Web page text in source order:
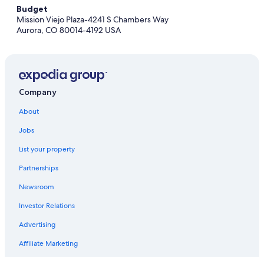
Budget
Mission Viejo Plaza-4241 S Chambers Way
Aurora, CO 80014-4192 USA
Company
About
Jobs
List your property
Partnerships
Newsroom
Investor Relations
Advertising
Affiliate Marketing